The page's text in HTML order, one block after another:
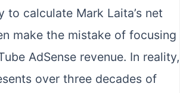
to calculate Mark Laita’s net
make the mistake of focusing
AdSense revenue. In reality,
over three decades of